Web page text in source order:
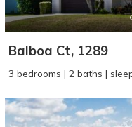
Balboa Ct, 1289
3 bedrooms | 2 baths |